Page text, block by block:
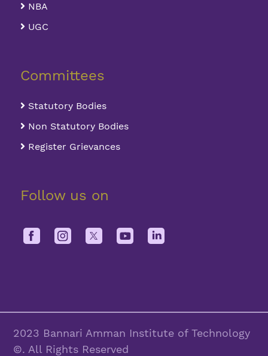
NBA
UGC
Committees
Statutory Bodies
Non Statutory Bodies
Register Grievances
Follow us on
2023 Bannari Amman Institute of Technology
©. All Rights Reserved